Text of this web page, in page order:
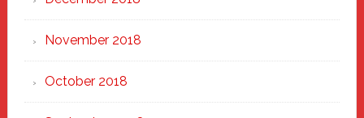
November 2018
October 2018